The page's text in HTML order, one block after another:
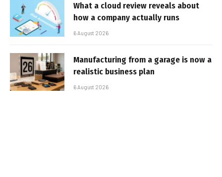
What a cloud review reveals about
how a company actually runs
6 August 2026
Manufacturing from a garage is now a
realistic business plan
6 August 2026